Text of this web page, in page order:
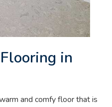
in
and comfy floor that is